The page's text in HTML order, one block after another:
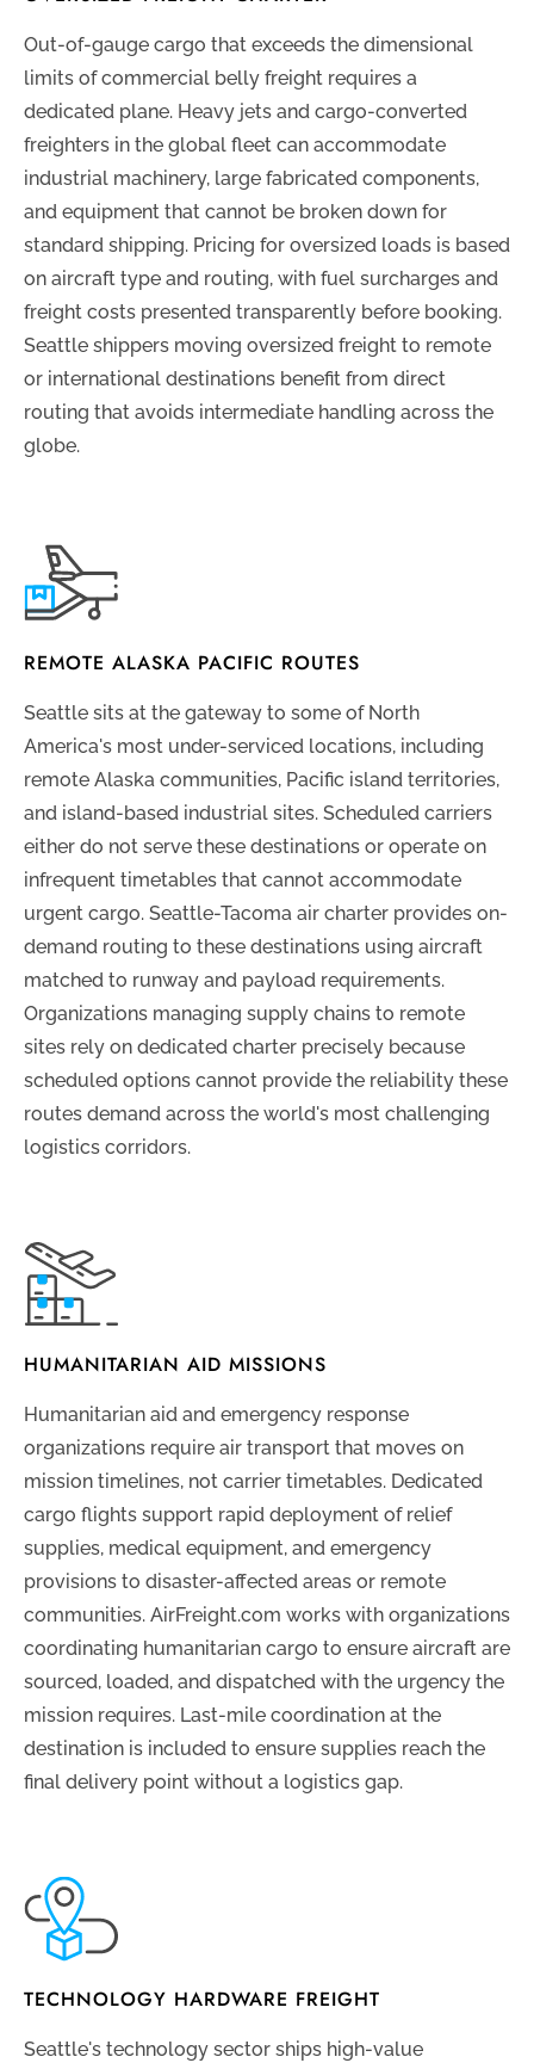
Out-of-gauge cargo that exceeds the dimensional
limits of commercial belly freight requires a
dedicated plane. Heavy jets and cargo-converted
freighters in the global fleet can accommodate
industrial machinery, large fabricated components,
and equipment that cannot be broken down for
standard shipping. Pricing for oversized loads is based
on aircraft type and routing, with fuel surcharges and
freight costs presented transparently before booking.
Seattle shippers moving oversized freight to remote
or international destinations benefit from direct
routing that avoids intermediate handling across the
globe.
REMOTE ALASKA PACIFIC ROUTES
Seattle sits at the gateway to some of North
America's most under-serviced locations, including
remote Alaska communities, Pacific island territories,
and island-based industrial sites. Scheduled carriers
either do not serve these destinations or operate on
infrequent timetables that cannot accommodate
urgent cargo. Seattle-Tacoma air charter provides on-
demand routing to these destinations using aircraft
matched to runway and payload requirements.
Organizations managing supply chains to remote
sites rely on dedicated charter precisely because
scheduled options cannot provide the reliability these
routes demand across the world's most challenging
logistics corridors.
HUMANITARIAN AID MISSIONS
Humanitarian aid and emergency response
organizations require air transport that moves on
mission timelines, not carrier timetables. Dedicated
cargo flights support rapid deployment of relief
supplies, medical equipment, and emergency
provisions to disaster-affected areas or remote
communities. AirFreight.com works with organizations
coordinating humanitarian cargo to ensure aircraft are
sourced, loaded, and dispatched with the urgency the
mission requires. Last-mile coordination at the
destination is included to ensure supplies reach the
final delivery point without a logistics gap.
TECHNOLOGY HARDWARE FREIGHT
Seattle's technology sector ships high-value